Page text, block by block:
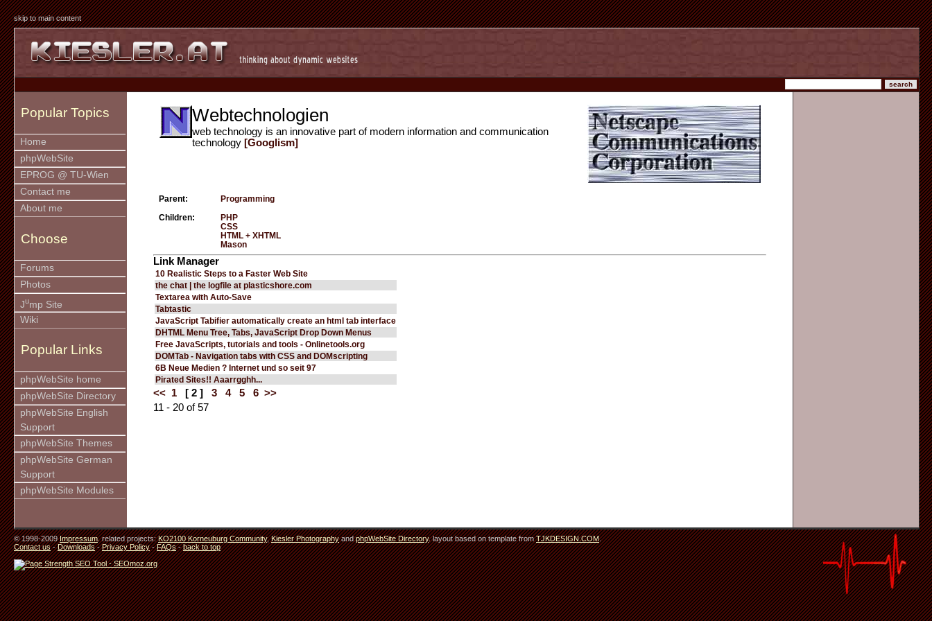
skip to main content
Popular Topics
Home
phpWebSite
EPROG @ TU-Wien
Contact me
About me
Choose
Forums
Photos
Jump Site
Wiki
Popular Links
phpWebSite home
phpWebSite Directory
phpWebSite English
Support
phpWebSite Themes
phpWebSite German
Support
phpWebSite Modules
Webtechnologien
web technology is an innovative part of modern information and communication
technology [Googlism]
Parent: Programming
Children:
PHP
CSS
HTML + XHTML
Mason
Link Manager
10 Realistic Steps to a Faster Web Site
the chat | the logfile at plasticshore.com
Textarea with Auto-Save
Tabtastic
JavaScript Tabifier automatically create an html tab interface
DHTML Menu Tree, Tabs, JavaScript Drop Down Menus
Free JavaScripts, tutorials and tools - Onlinetools.org
DOMTab - Navigation tabs with CSS and DOMscripting
6B Neue Medien ? Internet und so seit 97
Pirated Sites!! Aaarrgghh...
<< 1 [ 2 ] 3 4 5 6 >>
11 - 20 of 57
© 1998-2009Impressum. related projects:KO2100 Korneuburg Community,Kiesler PhotographyandphpWebSite Directory. layout based on template fromTJKDESIGN.COM.
Contact us-Downloads-Privacy Policy-FAQs-back to top